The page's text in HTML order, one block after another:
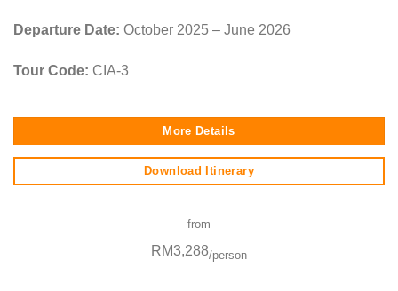
Departure Date: October 2025 – June 2026
Tour Code: CIA-3
More Details
Download Itinerary
from
RM3,288/person